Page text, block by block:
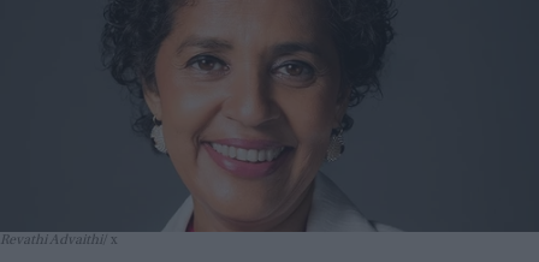
Revathi Advaithi x